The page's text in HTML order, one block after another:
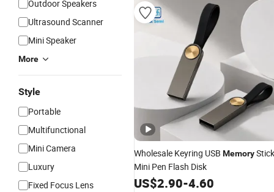
Outdoor Speakers
Ultrasound Scanner
Mini Speaker
More
Style
Portable
Multifunctional
Mini Camera
Luxury
Fixed Focus Lens
Wholesale Keyring USB MemoryStick
Mini Pen Flash Disk
US$2.90-4.60